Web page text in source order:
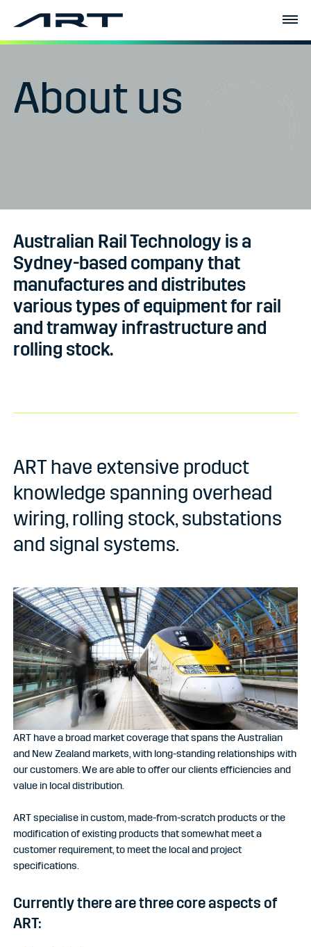
About us
Australian Rail Technology is a
Sydney-based company that
manufactures and distributes
various types of equipment for rail
and tramway infrastructure and
rolling stock.
ART have extensive product
knowledge spanning overhead
wiring, rolling stock, substations
and signal systems.
ART have a broad market coverage that spans the Australian
and New Zealand markets, with long-standing relationships with
our customers. We are able to offer our clients efficiencies and
value in local distribution.
ARTspecialise in custom, made-from-scratch products or the
modification of existing products that somewhat meet a
customer requirement, to meet the local and project
specifications.
Currently there are three core aspects of
ART: